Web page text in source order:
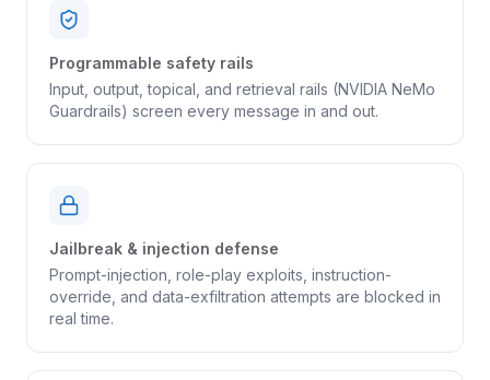
Programmable safety rails
Input, output, topical, and retrieval rails (NVIDIA NeMo
Guardrails) screen every message in and out.
Jailbreak & injection defense
Prompt-injection, role-play exploits, instruction-
override, and data-exfiltration attempts are blocked in
real time.